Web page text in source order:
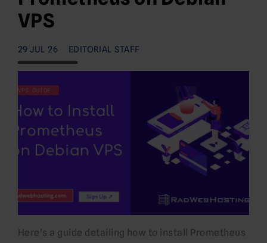
VPS
29 JUL 26 EDITORIAL STAFF
Here's a guide detailing how to install Prometheus